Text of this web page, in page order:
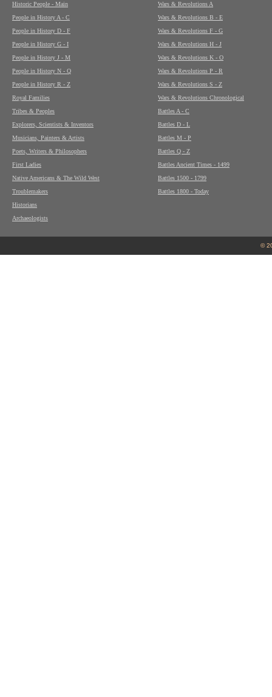
Historic People - Main
People in History A - C
People in History D - F
People in History G - I
People in History J - M
People in History N - Q
People in History R - Z
Royal Families
Tribes & Peoples
Explorers, Scientists & Inventors
Musicians, Painters & Artists
Poets, Writers & Philosophers
First Ladies
Native Americans & The Wild West
Troublemakers
Historians
Archaeologists
Wars & Revolutions A
Wars & Revolutions B - E
Wars & Revolutions F - G
Wars & Revolutions H - J
Wars & Revolutions K - O
Wars & Revolutions P - R
Wars & Revolutions S - Z
Wars & Revolutions Chronological
Battles A - C
Battles D - L
Battles M - P
Battles Q - Z
Battles Ancient Times - 1499
Battles 1500 - 1799
Battles 1800 - Today
©